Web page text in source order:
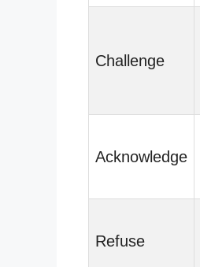
Challenge
Acknowledge
Refuse